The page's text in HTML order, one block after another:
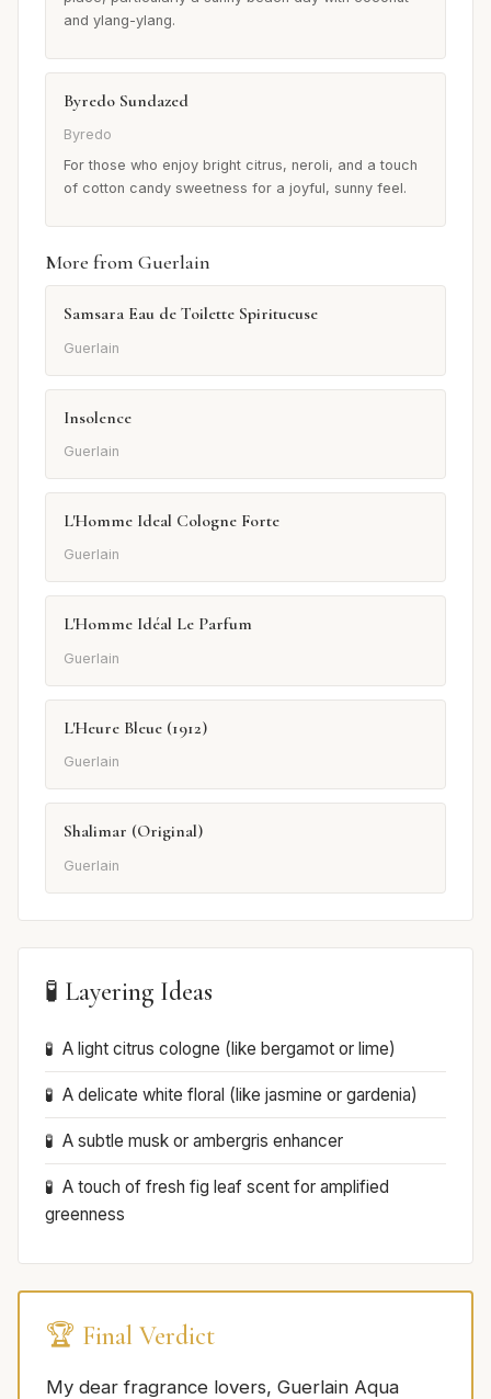
and ylang-ylang.
Byredo Sundazed
Byredo
For those who enjoy bright citrus, neroli, and a touch
of cotton candy sweetness for a joyful, sunny feel.
More from Guerlain
Samsara Eau de Toilette Spiritueuse
Guerlain
Insolence
Guerlain
L'Homme Ideal Cologne Forte
Guerlain
L'Homme Idéal Le Parfum
Guerlain
L'Heure Bleue (1912)
Guerlain
Shalimar (Original)
Guerlain
🧪 Layering Ideas
A light citrus cologne (like bergamot or lime)
A delicate white floral (like jasmine or gardenia)
A subtle musk or ambergris enhancer
A touch of fresh fig leaf scent for amplified
greenness
🏆 Final Verdict
My dear fragrance lovers, Guerlain Aqua